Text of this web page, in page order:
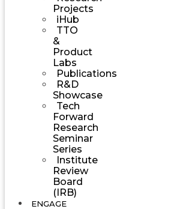
Projects
iHub
TTO
&
Product
Labs
Publications
R&D
Showcase
Tech
Forward
Research
Seminar
Series
Institute
Review
Board
(IRB)
ENGAGE